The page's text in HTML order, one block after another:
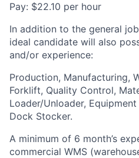
Pay: $22.10 per hour
In addition to the general
ideal candidate will also
and/or experience:
Production, Manufacturing,
Forklift, Quality Control,
Loader/Unloader,
Dock Stocker.
A minimum of 6 month’s
commercial WMS